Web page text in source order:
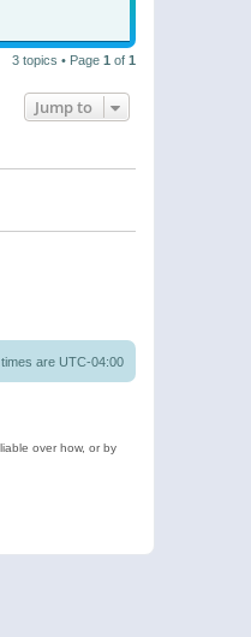
3 topics • Page 1 of 1
Jump to
times are UTC-04:00
over how, or by